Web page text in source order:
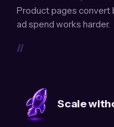
Product pages
ad spend works harder.
//
Scale